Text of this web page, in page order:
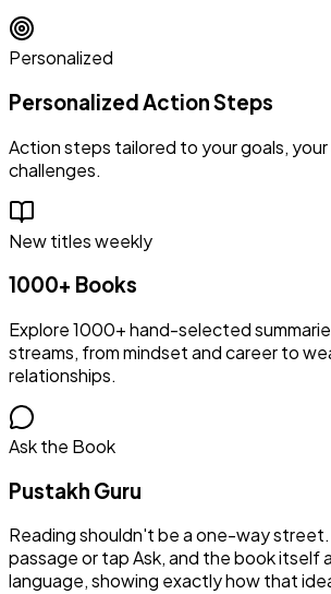
Personalized
Personalized Action Steps
Action steps tailored to your goals,
challenges.
New titles weekly
1000+ Books
Explore 1000+ hand-selected
streams, from mindset and career to
relationships.
Ask the Book
Pustakh Guru
Reading shouldn't be a one-way
passage or tap Ask, and the book itself
language, showing exactly how that